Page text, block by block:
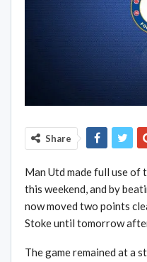
Share
Man Utd made full use
this weekend, and by
now moved two points
Stoke until tomorrow
The game remained at a